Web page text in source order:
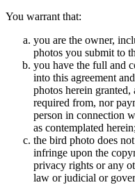
You warrant that:
you are the owner,
photos you submit to
you have the full and
into this agreement
photos herein granted,
required from, nor
person in connection
as contemplated
the bird photo does
infringe upon the
privacy rights or any
law or judicial or